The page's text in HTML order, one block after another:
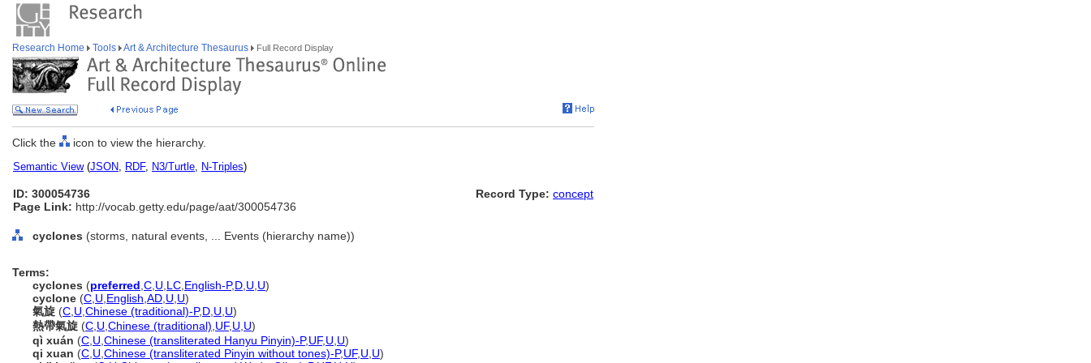
Research Home Tools Art & Architecture Thesaurus Full Record Display
Click the icon to view the hierarchy.
Semantic View(JSON, RDF, N3/Turtle, N-Triples)
ID: 300054736
Page Link: http://vocab.getty.edu/page/aat/300054736
Record Type: concept
cyclones (storms, natural events, ... Events (hierarchy name))
Terms:
cyclones (preferred C U LC English-P,D U U)
cyclone (C U English AD U U)
氣旋 (C U Chinese (traditional)-P,D U U)
熱帶氣旋 (C U Chinese (traditional) UF, U U)
qì xuán (C U Chinese (transliterated Hanyu Pinyin)-P,UF, U U)
qi xuan (C U Chinese (transliterated Pinyin without tones)-P,UF, U U)